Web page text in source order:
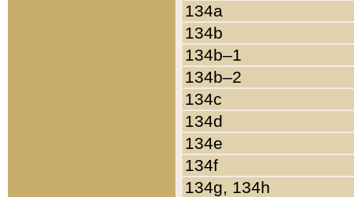
134a
134b
134b–1
134b–2
134c
134d
134e
134f
134g, 134h